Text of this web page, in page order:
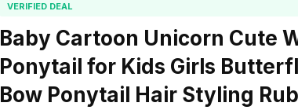
VERIFIED DEAL
Baby Cartoon Unicorn Cute
Ponytail for Kids Girls
Bow Ponytail Hair Styling